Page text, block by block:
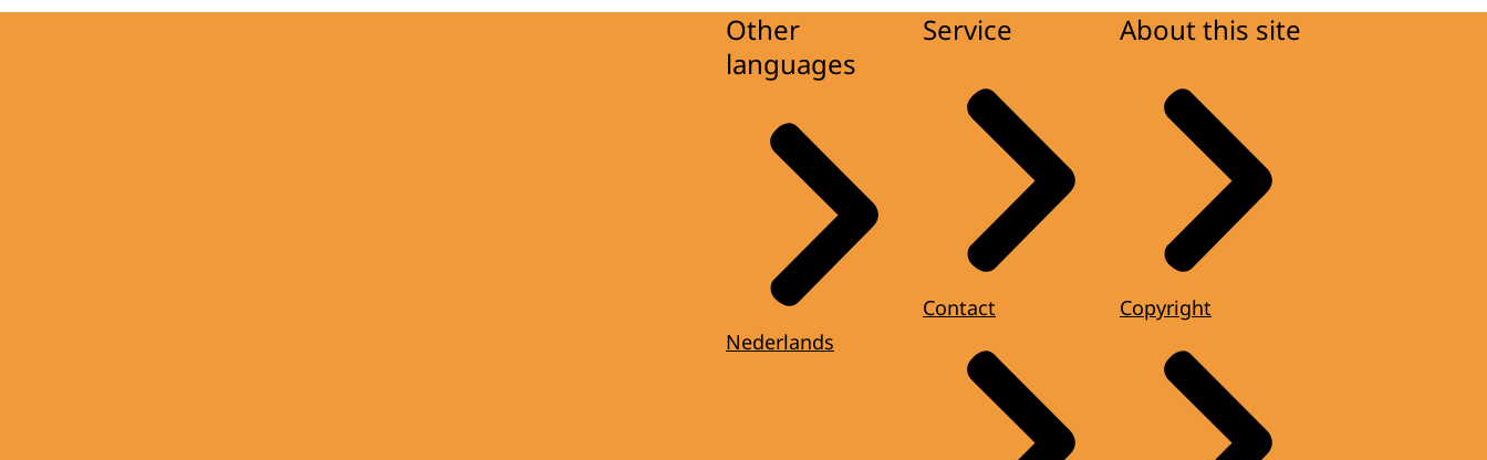
Other
languages
Nederlands
Service
Contact
About this site
Copyright